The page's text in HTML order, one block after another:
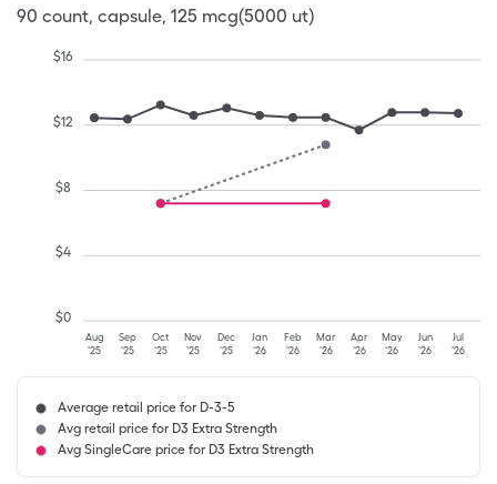
90 count, capsule, 125 mcg(5000 ut)
Aug
'25
Sep
'25
Oct
'25
Nov
'25
Dec
'25
Jan
'26
Feb
'26
Mar
'26
Apr
'26
May
'26
Jun
'26
Jul
'26
$0
$4
$8
$12
$16
Average retail price for D-3-5
Avg retail price for D3 Extra Strength
Avg SingleCare price for D3 Extra Strength